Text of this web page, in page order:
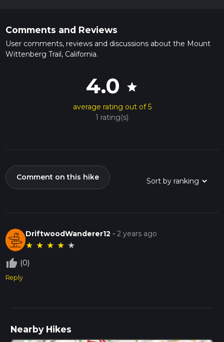
Comments and Reviews
User comments, reviews and discussions about the Mount
Wittenberg Trail, California.
4.0 star
average rating out of 5
1 rating(s)
Comment on this hike
DriftwoodWanderer12 -2 years ago
★ ★ ★ ★ ★
thumb_up_off_alt (0)
Reply
Nearby Hikes